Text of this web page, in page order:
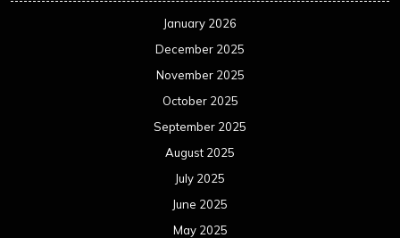
January 2026
December 2025
November 2025
October 2025
September 2025
August 2025
July 2025
June 2025
May 2025